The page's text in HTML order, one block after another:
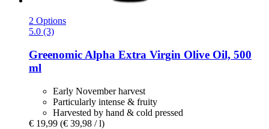
2 Options
5.0 (3)
Greenomic Alpha Extra Virgin Olive Oil, 500
ml
Early November harvest
Particularly intense & fruity
Harvested by hand & cold pressed
€ 19,99 (€ 39,98 / l)